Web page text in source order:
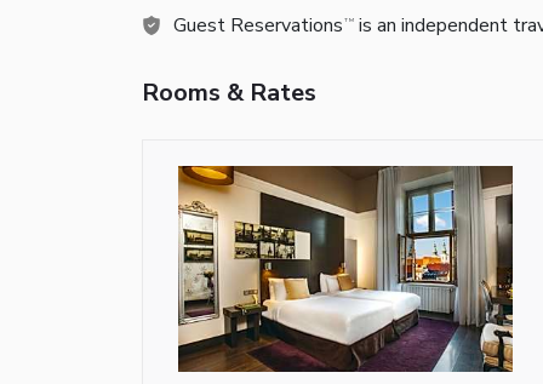
Guest Reservations TM is an independent
Rooms & Rates